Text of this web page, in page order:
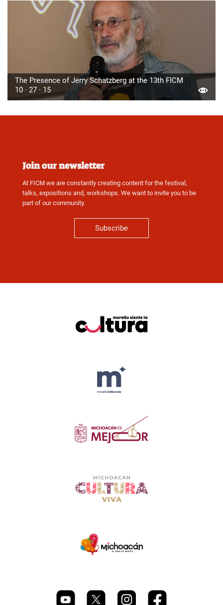
The Presence of Jerry Schatzberg at the 13th FICM
10 · 27 · 15
Join our newsletter
At FICM we are constantly creating content for the festival,
talks, expositions and, workshops. We want to invite you to be
part of our community.
Subscribe